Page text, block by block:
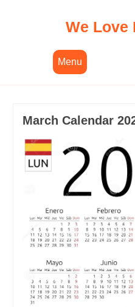
We Love
Menu
March Calendar